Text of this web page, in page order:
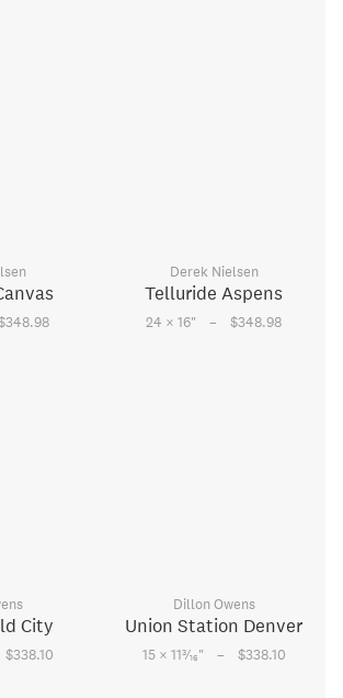
Derek Nielsen
Telluride Aspens
24 × 16" – $348.98
City
$338.10
Dillon Owens
Union Station Denver
15 × 113⁄16" – $338.10